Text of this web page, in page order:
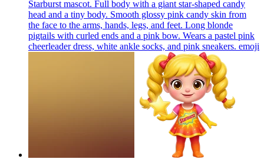
Starburst mascot. Full body with a giant star-shaped candy
head and a tiny body. Smooth glossy pink candy skin from
the face to the arms, hands, legs, and feet. Long blonde
pigtails with curled ends and a pink bow. Wears a pastel pink
cheerleader dress, white ankle socks, and pink sneakers. emoji